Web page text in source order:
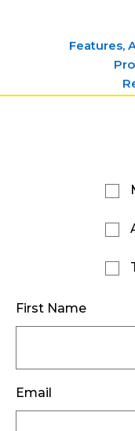
Features,
First Name
Email